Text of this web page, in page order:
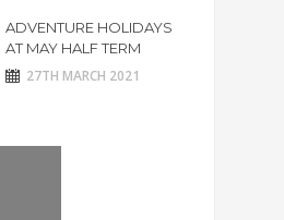
ADVENTURE HOLIDAYS
AT MAY HALF TERM
27TH MARCH 2021